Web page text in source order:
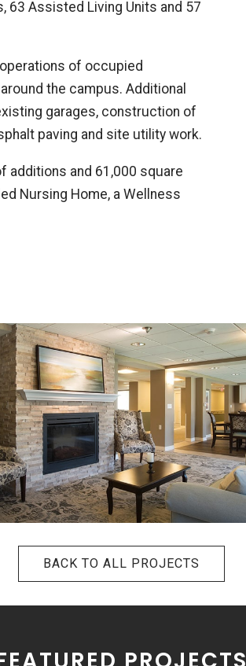
63 Assisted Living Units and 57
of occupied
the campus. Additional
garages, construction of
paving and site utility work.
additions and 61,000 square
Nursing Home, a Wellness
BACK TO ALL PROJECTS